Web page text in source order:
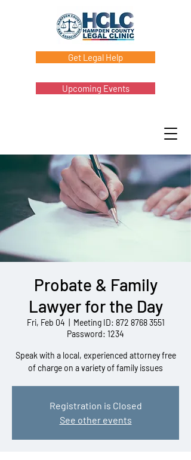
Get Legal Help
Upcoming Events
Probate & Family
Lawyer for the Day
Fri, Feb 04
Meeting ID: 872 8768 3551
Password: 1234
Speak with a local, experienced attorney free
of charge on a variety of family issues
Registration is Closed
See other events